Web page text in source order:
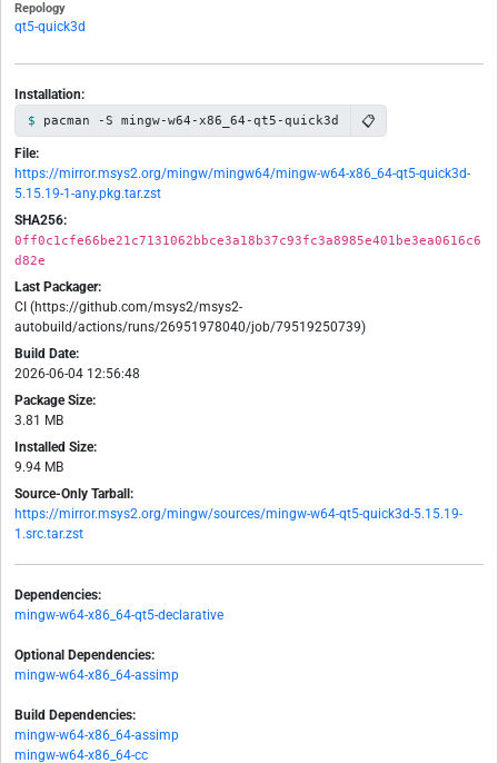
Repology
qt5-quick3d
Installation:
pacman -S mingw-w64-x86_64-qt5-quick3d 📋
File:
https://mirror.msys2.org/mingw/mingw64/mingw-w64-x86_64-qt5-quick3d-
5.15.19-1-any.pkg.tar.zst
SHA256:
0ff0c1cfe66be21c7131062bbce3a18b37c93fc3a8985e401be3ea0616c6
d82e
Last Packager:
CI (https://github.com/msys2/msys2-
autobuild/actions/runs/26951978040/job/79519250739)
Build Date:
2026-06-04 12:56:48
Package Size:
3.81 MB
Installed Size:
9.94 MB
Source-Only Tarball:
https://mirror.msys2.org/mingw/sources/mingw-w64-qt5-quick3d-5.15.19-
1.src.tar.zst
Dependencies:
mingw-w64-x86_64-qt5-declarative
Optional Dependencies:
mingw-w64-x86_64-assimp
Build Dependencies:
mingw-w64-x86_64-assimp
mingw-w64-x86_64-cc